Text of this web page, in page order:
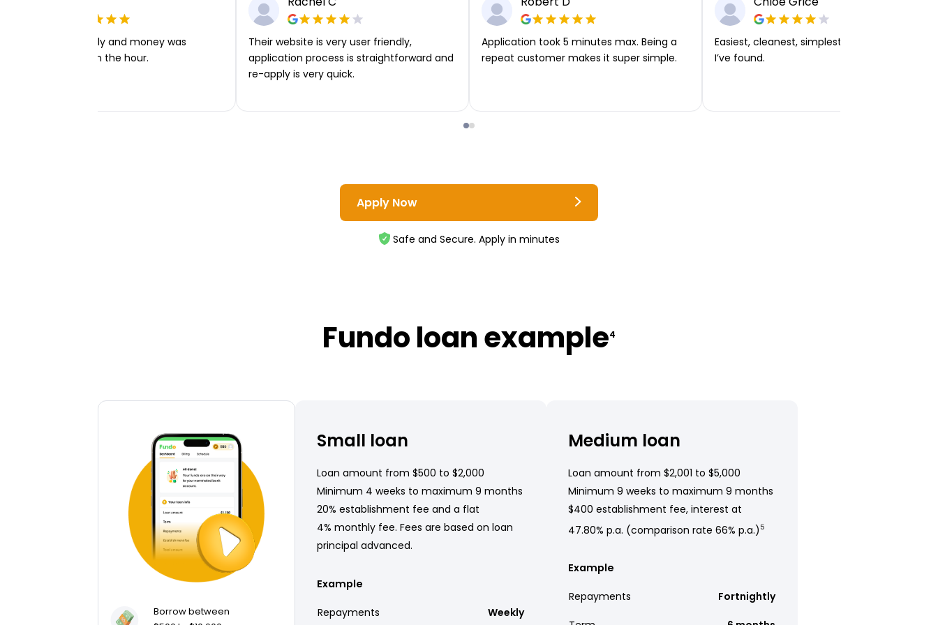
Very easy to apply and money was
transferred within the hour.
Their website is very user friendly,
application process is straightforward and
re-apply is very quick.
Application took 5 minutes max. Being a
repeat customer makes it super simple.
Easiest, cleanest, simplest app or platform
I’ve found.
Apply Now
Safe and Secure. Apply in minutes
Fundo loan example4
Borrow between
Small loan
Loan amount from $500 to $2,000
Minimum 4 weeks to maximum 9 months
20% establishment fee and a flat
4% monthly fee. Fees are based on loan
principal advanced.
Example
Repayments Weekly
Medium loan
Loan amount from $2,001 to $5,000
Minimum 9 weeks to maximum 9 months
$400 establishment fee, interest at
47.80% p.a. (comparison rate 66% p.a.) 5
Example
Repayments Fortnightly